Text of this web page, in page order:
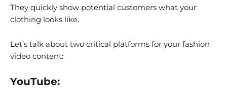
They quickly show potential customers what your
clothing looks like.
Let’s talk about two critical platforms for your fashion
video content:
YouTube: